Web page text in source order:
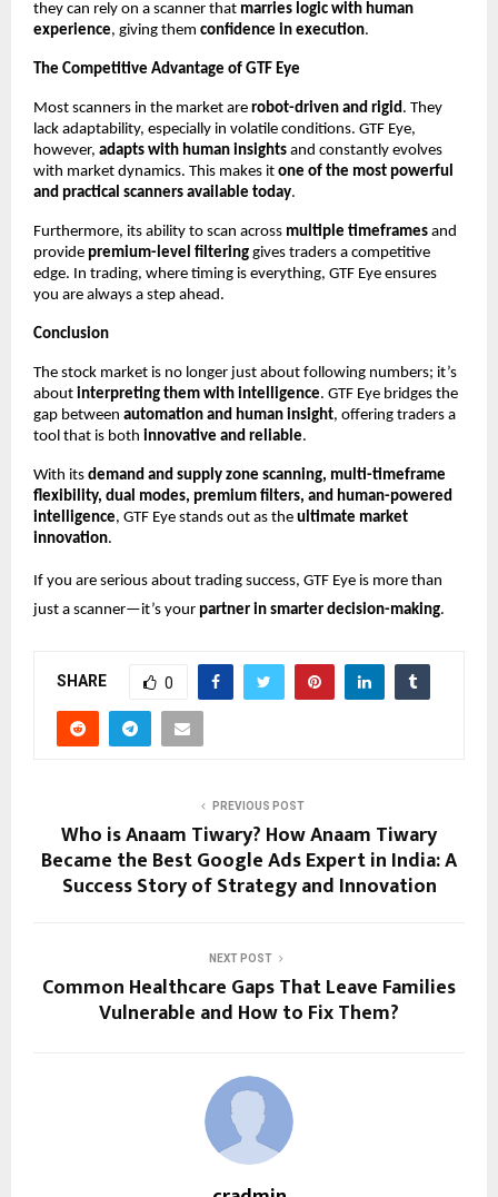
they can rely on a scanner that marries logic with human
experience, giving them confidence in execution.
The Competitive Advantage of GTF Eye
Most scanners in the market are robot-driven and rigid . They
lack adaptability, especially in volatile conditions. GTF Eye,
however, adapts with human insights and constantly evolves
with market dynamics. This makes it one of the most powerful
and practical scanners available today.
Furthermore, its ability to scan across multiple timeframes and
provide premium-level filtering gives traders a competitive
edge. In trading, where timing is everything, GTF Eye ensures
you are always a step ahead.
Conclusion
The stock market is no longer just about following numbers; it’s
about interpreting them with intelligence. GTF Eye bridges the
gap between automation and human insight, offering traders a
tool that is both innovative and reliable.
With its demand and supply zone scanning, multi-timeframe
flexibility, dual modes, premium filters, and human-powered
intelligence, GTF Eye stands out as the ultimate market
innovation.
If you are serious about trading success, GTF Eye is more than
just a scanner—it’s your partner in smarter decision-making.
SHARE 0
PREVIOUS POST
Who is Anaam Tiwary? How Anaam Tiwary
Became the Best Google Ads Expert in India: A
Success Story of Strategy and Innovation
NEXT POST
Common Healthcare Gaps That Leave Families
Vulnerable and How to Fix Them?